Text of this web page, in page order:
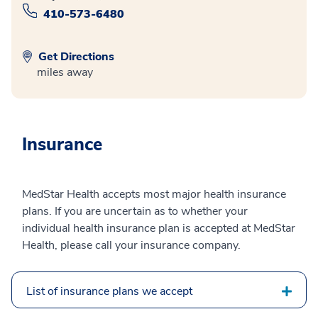
410-573-6480
Get Directions
miles away
Insurance
MedStar Health accepts most major health insurance
plans. If you are uncertain as to whether your
individual health insurance plan is accepted at MedStar
Health, please call your insurance company.
List of insurance plans we accept